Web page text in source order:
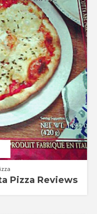
Pizza Reviews